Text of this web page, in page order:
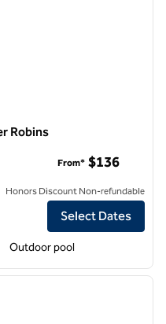
Robins
Hilton Warner Robins
From* $136
Honors Discount Non-refundable
Select Dates
Outdoor pool
next